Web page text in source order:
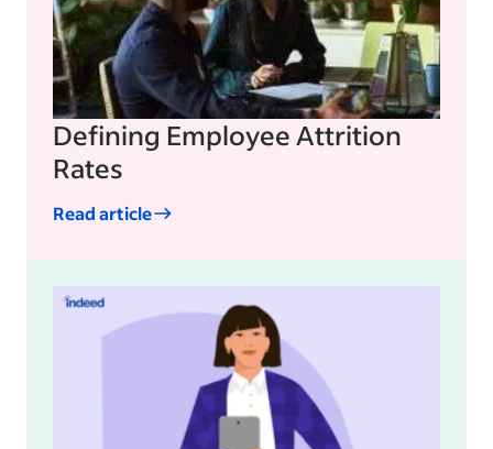
Defining Employee Attrition
Rates
Read article